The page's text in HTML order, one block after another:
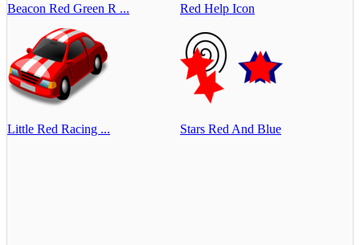
Beacon Red Green R ... Red Help Icon
Little Red Racing ... Stars Red And Blue